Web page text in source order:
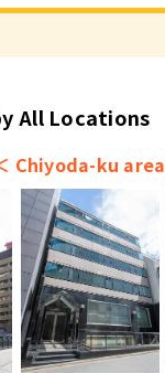
All Locations
Chiyoda-ku area